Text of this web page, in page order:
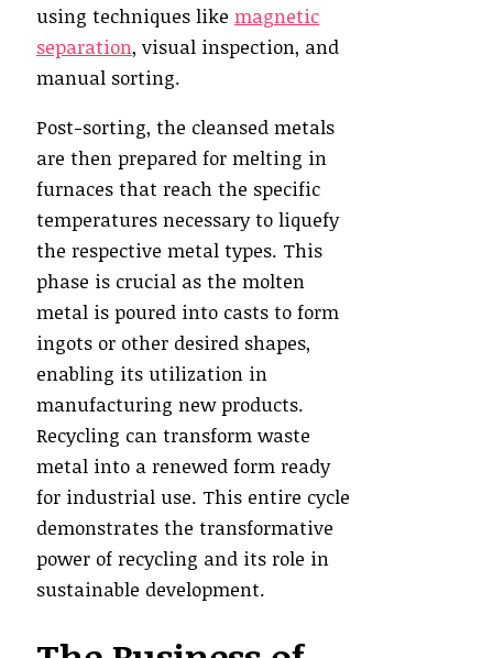
using techniques like magnetic
separation, visual inspection, and
manual sorting.
Post-sorting, the cleansed metals
are then prepared for melting in
furnaces that reach the specific
temperatures necessary to liquefy
the respective metal types. This
phase is crucial as the molten
metal is poured into casts to form
ingots or other desired shapes,
enabling its utilization in
manufacturing new products.
Recycling can transform waste
metal into a renewed form ready
for industrial use. This entire cycle
demonstrates the transformative
power of recycling and its role in
sustainable development.